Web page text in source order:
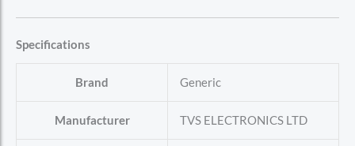
Specifications
Brand ‎Generic
Manufacturer ‎TVS ELECTRONICS LTD